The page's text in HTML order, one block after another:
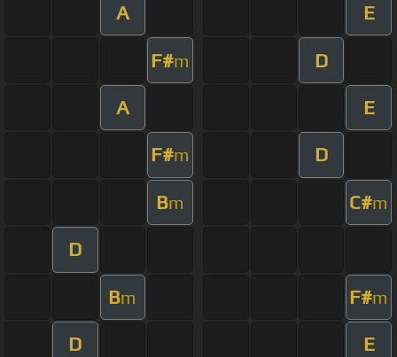
A E
F#m D
A E
F#m D
Bm C#m
D
Bm F#m
D E